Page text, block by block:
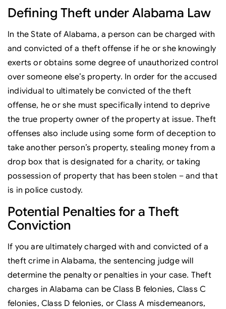
Defining Theft under Alabama Law
In the State of Alabama, a person can be charged with
and convicted of a theft offense if he or she knowingly
exerts or obtains some degree of unauthorized control
over someone else’s property. In order for the accused
individual to ultimately be convicted of the theft
offense, he or she must specifically intend to deprive
the true property owner of the property at issue. Theft
offenses also include using some form of deception to
take another person’s property, stealing money from a
drop box that is designated for a charity, or taking
possession of property that has been stolen – and that
is in police custody.
Potential Penalties for a Theft
Conviction
If you are ultimately charged with and convicted of a
theft crime in Alabama, the sentencing judge will
determine the penalty or penalties in your case. Theft
charges in Alabama can be Class B felonies, Class C
felonies, Class D felonies, or Class A misdemeanors,